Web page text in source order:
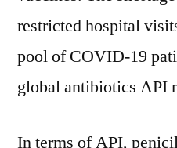
restricted hospital
pool of COVID-19
global antibiotics API
In terms of API,